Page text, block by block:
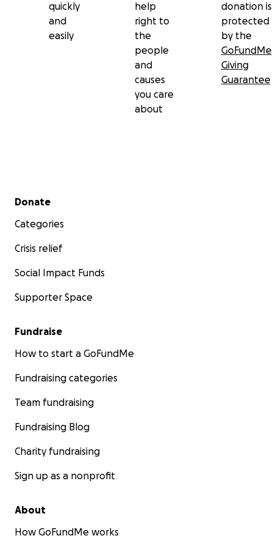
quickly
and
easily
help
right to
the
people
and
causes
you care
about
donation is
protected
by the
GoFundMe
Giving
Guarantee
Secondary menu
Donate
Categories
Crisis relief
Social Impact Funds
Supporter Space
Fundraise
How to start a GoFundMe
Fundraising categories
Team fundraising
Fundraising Blog
Charity fundraising
Sign up as a nonprofit
About
How GoFundMe works